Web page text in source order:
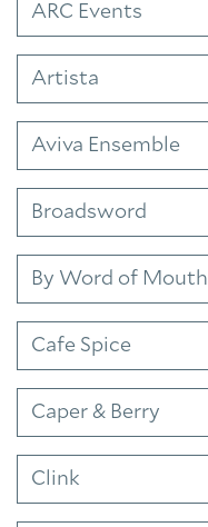
ARC Events
Artista
Aviva Ensemble
Broadsword
By Word of Mouth
Cafe Spice
Caper & Berry
Clink